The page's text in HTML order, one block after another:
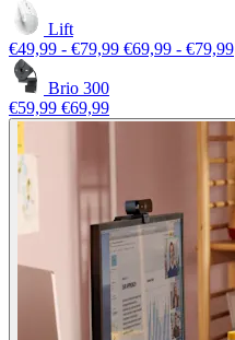
Lift
€49,99 - €79,99 €69,99 - €79,99
Brio 300
€59,99 €69,99